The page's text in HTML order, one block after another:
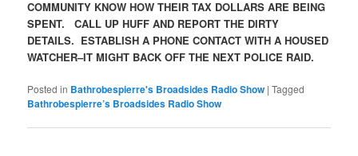
COMMUNITY KNOW HOW THEIR TAX DOLLARS ARE BEING
SPENT. CALL UP HUFF AND REPORT THE DIRTY
DETAILS. ESTABLISH A PHONE CONTACT WITH A HOUSED
WATCHER–IT MIGHT BACK OFF THE NEXT POLICE RAID.
Posted in Bathrobespierre's Broadsides Radio Show |Tagged
Bathrobespierre’s Broadsides Radio Show